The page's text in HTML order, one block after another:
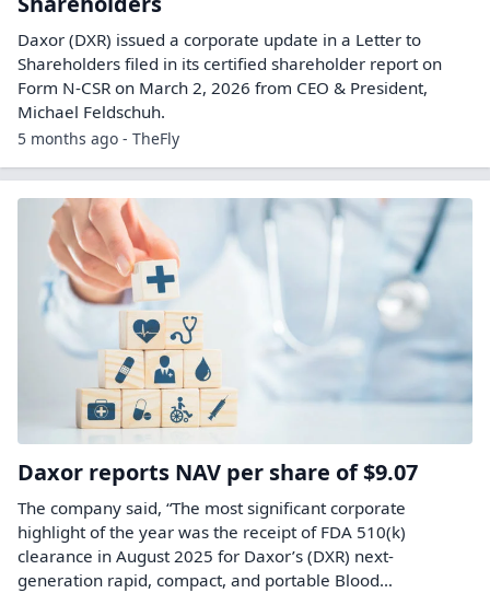
Daxor (DXR) issued a corporate update in a Letter to
Shareholders filed in its certified shareholder report on
Form N-CSR on March 2, 2026 from CEO & President,
Michael Feldschuh.
5 months ago - TheFly
Daxor reports NAV per share of $9.07
The company said, “The most significant corporate
highlight of the year was the receipt of FDA 510(k)
clearance in August 2025 for Daxor’s (DXR) next-
generation rapid, compact, and portable Blood…